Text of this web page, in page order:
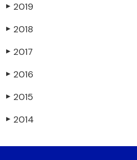
▶ 2019
▶ 2018
▶ 2017
▶ 2016
▶ 2015
▶ 2014